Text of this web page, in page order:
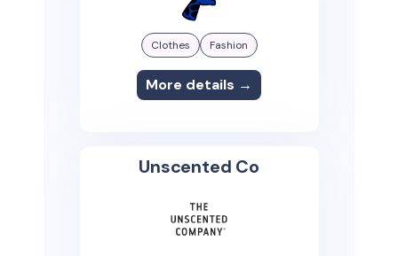
Clothes Fashion
More details →
Unscented Co